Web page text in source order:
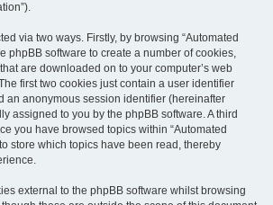
via two ways. Firstly, by browsing “Automated
phpBB software to create a number of cookies,
are downloaded on to your computer’s web
first two cookies just contain a user identifier
an anonymous session identifier (hereinafter
assigned to you by the phpBB software. A third
you have browsed topics within “Automated
store which topics have been read, thereby
external to the phpBB software whilst browsing